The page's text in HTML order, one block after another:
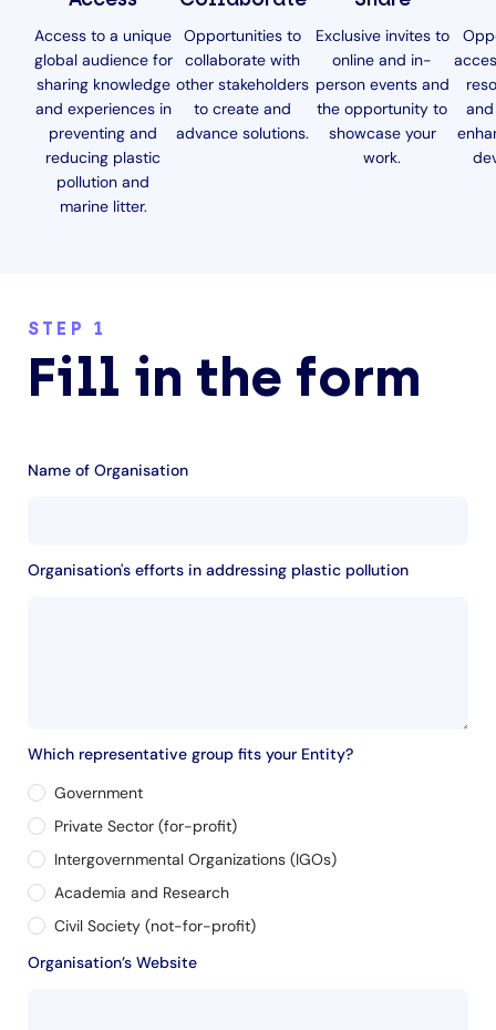
Access to a unique
global audience for
sharing knowledge
and experiences in
preventing and
reducing plastic
pollution and
marine litter.
Opportunities to
collaborate with
other stakeholders
to create and
advance solutions.
Exclusive invites to
online and in-
person events and
the opportunity to
showcase your
work.
STEP 1
Fill in the form
Name of Organisation
Organisation's efforts in addressing plastic pollution
Which representative group fits your Entity?
Government
Private Sector (for-profit)
Intergovernmental Organizations (IGOs)
Academia and Research
Civil Society (not-for-profit)
Organisation’s Website